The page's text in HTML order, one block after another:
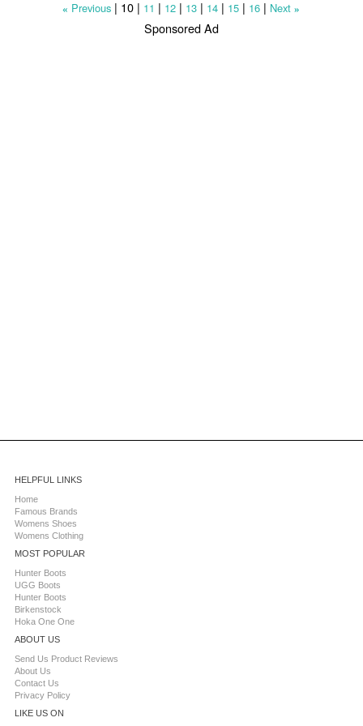
« Previous | 10 | 11 | 12 | 13 | 14 | 15 | 16 | Next »
Sponsored Ad
HELPFUL LINKS
Home
Famous Brands
Womens Shoes
Womens Clothing
MOST POPULAR
Hunter Boots
UGG Boots
Hunter Boots
Birkenstock
Hoka One One
ABOUT US
Send Us Product Reviews
About Us
Contact Us
Privacy Policy
LIKE US ON